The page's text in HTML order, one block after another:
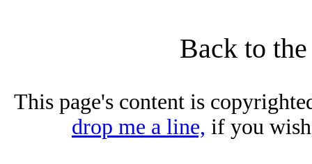
Back to
This page's content is
drop me a line, if you